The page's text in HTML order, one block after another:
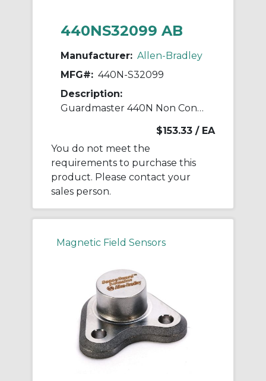
440NS32099 AB
Manufacturer: Allen-Bradley
MFG#: 440N-S32099
Description:
Guardmaster 440N Non Contact Switch
$153.33 / EA
You do not meet the
requirements to purchase this
product. Please contact your
sales person.
Magnetic Field Sensors